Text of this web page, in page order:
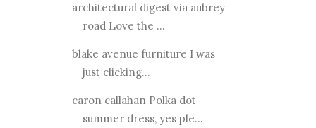
architectural digest via aubrey
road Love the ...
blake avenue furniture I was
just clicking...
caron callahan Polka dot
summer dress, yes ple...